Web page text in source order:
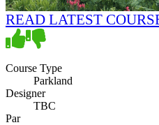
READ LATEST
Course Type
Parkland
Designer
TBC
Par